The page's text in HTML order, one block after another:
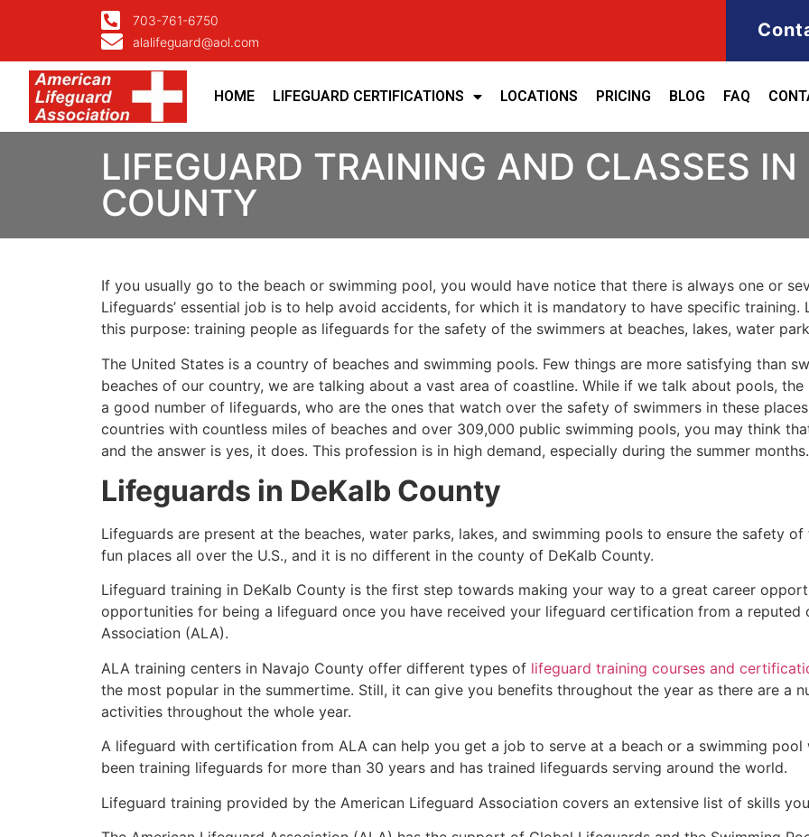
703-761-6750
alalifeguard@aol.com
HOME LIFEGUARD CERTIFICATIONS LOCATIONS PRICING BLOG FAQ
LIFEGUARD TRAINING AND CLASSES IN
COUNTY
If you usually go to the beach or swimming pool, you would have notice that there is always one or
Lifeguards’ essential job is to help avoid accidents, for which it is mandatory to have specific training.
this purpose: training people as lifeguards for the safety of the swimmers at beaches, lakes, water
The United States is a country of beaches and swimming pools. Few things are more satisfying than
beaches of our country, we are talking about a vast area of coastline. While if we talk about pools, the
a good number of lifeguards, who are the ones that watch over the safety of swimmers in these
countries with countless miles of beaches and over 309,000 public swimming pools, you may think
and the answer is yes, it does. This profession is in high demand, especially during the summer months.
Lifeguards in DeKalb County
Lifeguards are present at the beaches, water parks, lakes, and swimming pools to ensure the safety
fun places all over the U.S., and it is no different in the county of DeKalb County.
Lifeguard training in DeKalb County is the first step towards making your way to a great career
opportunities for being a lifeguard once you have received your lifeguard certification from a reputed
Association (ALA).
ALA training centers in Navajo County offer different types of lifeguard training courses and
the most popular in the summertime. Still, it can give you benefits throughout the year as there are a
activities throughout the whole year.
A lifeguard with certification from ALA can help you get a job to serve at a beach or a swimming pool
been training lifeguards for more than 30 years and has trained lifeguards serving around the world.
Lifeguard training provided by the American Lifeguard Association covers an extensive list of skills